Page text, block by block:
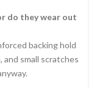
do they wear out
backing hold
and small scratches